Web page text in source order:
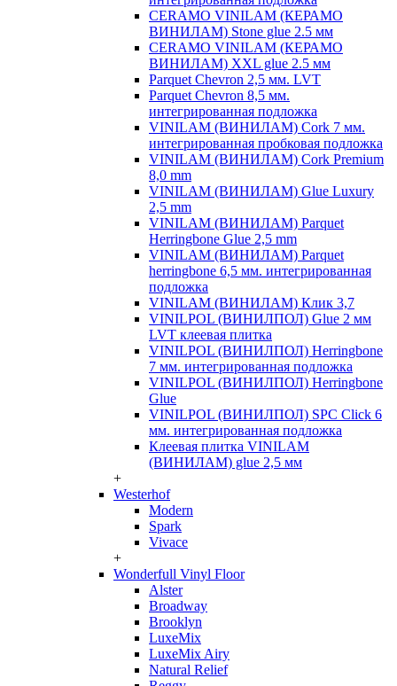
CERAMO VINILAM (КЕРАМО
ВИНИЛАМ) Stone glue 2.5 мм
CERAMO VINILAM (КЕРАМО
ВИНИЛАМ) XXL glue 2.5 мм
Parquet Chevron 2,5 мм. LVT
Parquet Chevron 8,5 мм.
интегрированная подложка
VINILAM (ВИНИЛАМ) Cork 7 мм.
интегрированная пробковая подложка
VINILAM (ВИНИЛАМ) Cork Premium
8,0 mm
VINILAM (ВИНИЛАМ) Glue Luxury
2,5 mm
VINILAM (ВИНИЛАМ) Parquet
Herringbone Glue 2,5 mm
VINILAM (ВИНИЛАМ) Parquet
herringbone 6,5 мм. интегрированная
подложка
VINILAM (ВИНИЛАМ) Клик 3,7
VINILPOL (ВИНИЛПОЛ) Glue 2 мм
LVT клеевая плитка
VINILPOL (ВИНИЛПОЛ) Herringbone
7 мм. интегрированная подложка
VINILPOL (ВИНИЛПОЛ) Herringbone
Glue
VINILPOL (ВИНИЛПОЛ) SPC Click 6
мм. интегрированная подложка
Клеевая плитка VINILAM
(ВИНИЛАМ) glue 2,5 мм
+
Westerhof
Modern
Spark
Vivace
+
Wonderfull Vinyl Floor
Alster
Broadway
Brooklyn
LuxeMix
LuxeMix Airy
Natural Relief